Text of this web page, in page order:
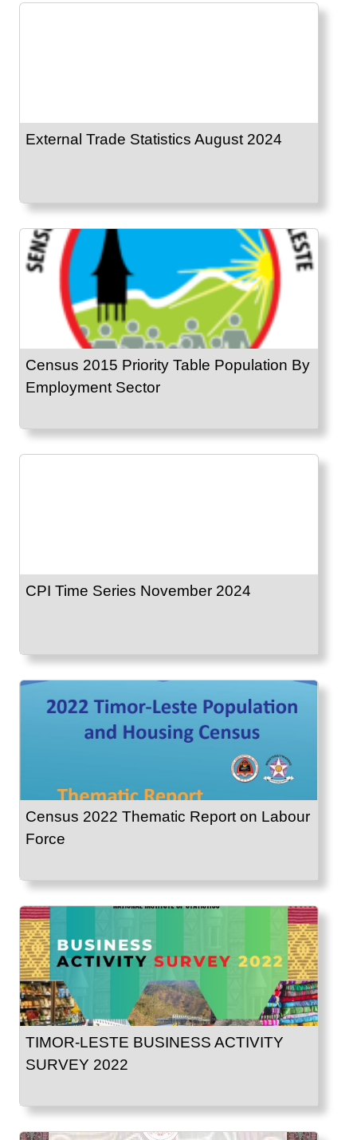
External Trade Statistics August 2024
Census 2015 Priority Table Population By
Employment Sector
CPI Time Series November 2024
Census 2022 Thematic Report on Labour
Force
TIMOR-LESTE BUSINESS ACTIVITY
SURVEY 2022